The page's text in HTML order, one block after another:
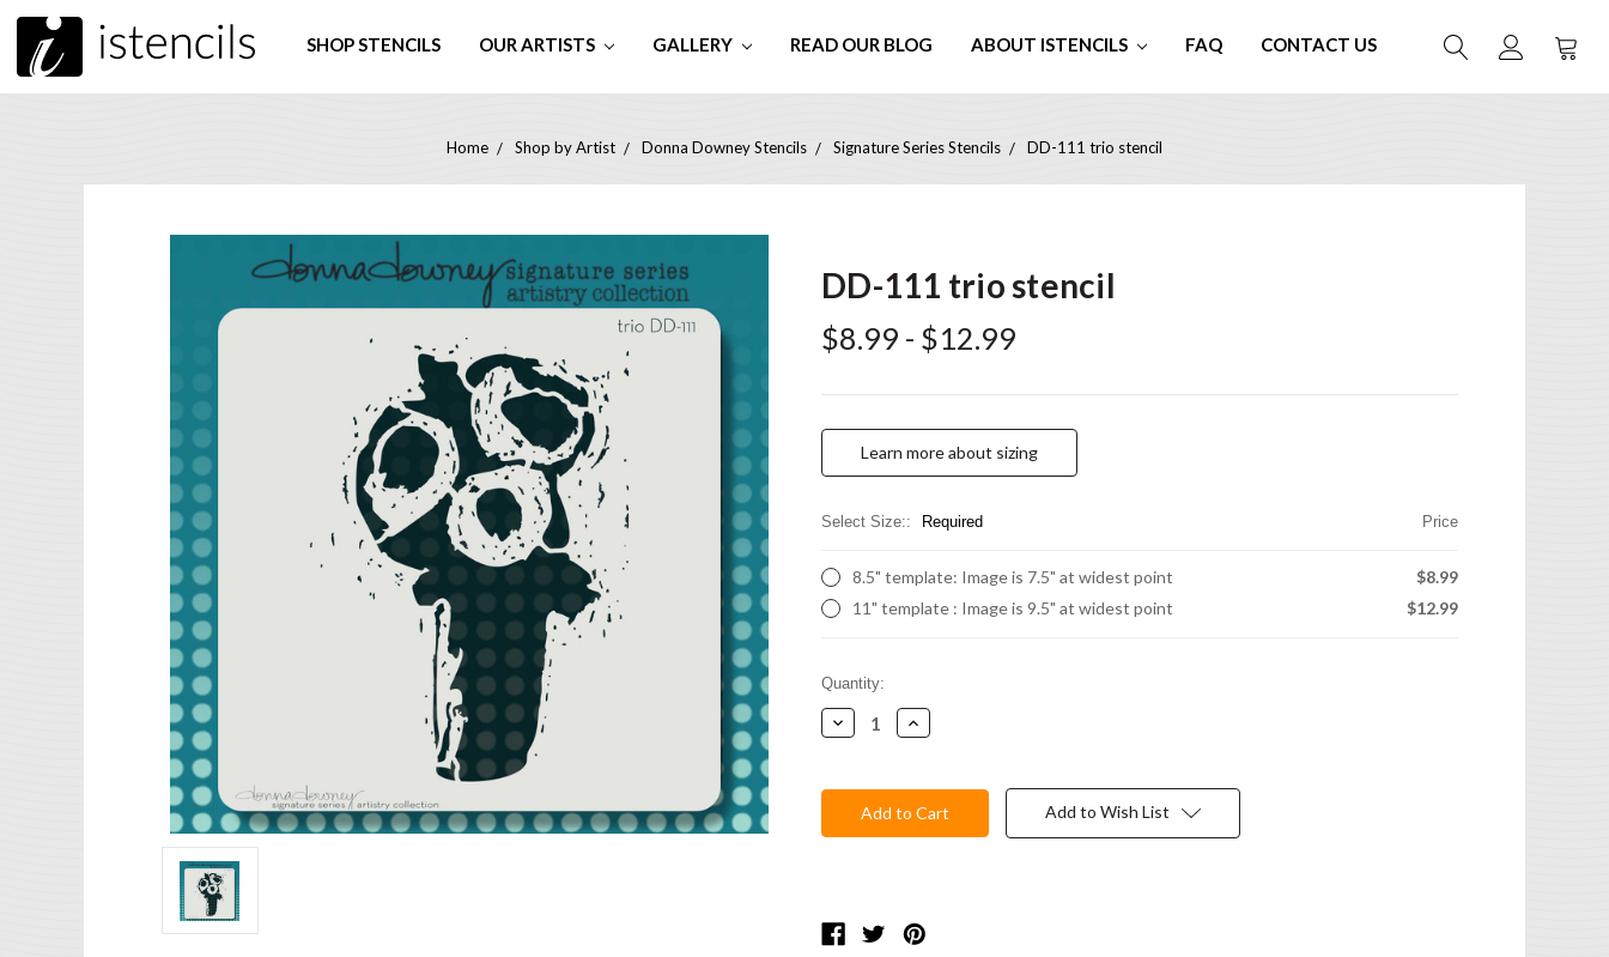
SHOP STENCILS OUR ARTISTS GALLERY READ OUR BLOG ABOUT ISTENCILS FAQ CONTACT US
Home Shop by Artist Donna Downey Stencils Signature Series Stencils DD-111 trio stencil
DD-111 trio stencil
$8.99 - $12.99
Learn more about sizing
Select Size:: Required Price
8.5" template: Image is 7.5" at widest point
$8.99
11" template : Image is 9.5" at widest point
$12.99
Current
Stock:
Quantity:
Decrease
Quantity:
Increase
Quantity:
Add to Wish List